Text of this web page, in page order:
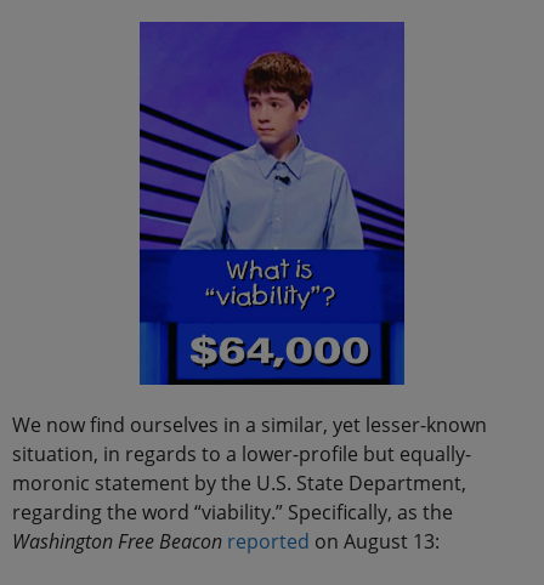
We now find ourselves in a similar, yet lesser-known
situation, in regards to a lower-profile but equally-
moronic statement by the U.S. State Department,
regarding the word “viability.” Specifically, as the
Washington Free Beacon reported on August 13: